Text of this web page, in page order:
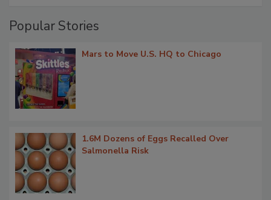
Popular Stories
Mars to Move U.S. HQ to Chicago
1.6M Dozens of Eggs Recalled Over
Salmonella Risk